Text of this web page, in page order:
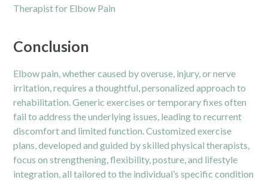
Therapist for Elbow Pain
Conclusion
Elbow pain, whether caused by overuse, injury, or nerve
irritation, requires a thoughtful, personalized approach to
rehabilitation. Generic exercises or temporary fixes often
fail to address the underlying issues, leading to recurrent
discomfort and limited function. Customized exercise
plans, developed and guided by skilled physical therapists,
focus on strengthening, flexibility, posture, and lifestyle
integration, all tailored to the individual’s specific condition